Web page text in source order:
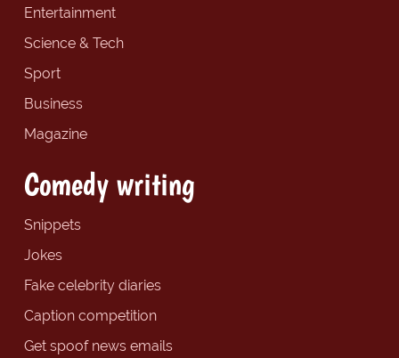
Entertainment
Science & Tech
Sport
Business
Magazine
Comedy writing
Snippets
Jokes
Fake celebrity diaries
Caption competition
Get spoof news emails